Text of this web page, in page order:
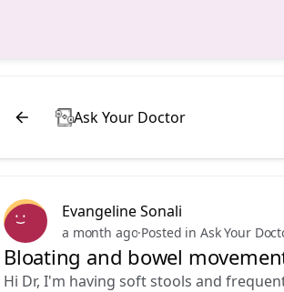
Ask Your Doctor
Evangeline Sonali
a month ago·Posted in Ask Your
Bloating and bowel
Hi Dr, I'm having soft stools and